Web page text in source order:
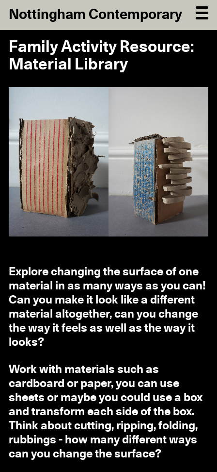
Nottingham Contemporary
Family Activity Resource:
Material Library
Explore changing the surface of one
material in as many ways as you can!
Can you make it look like a different
material altogether, can you change
the way it feels as well as the way it
looks?
Work with materials such as
cardboard or paper, you can use
sheets or maybe you could use a box
and transform each side of the box.
Think about cutting, ripping, folding,
rubbings - how many different ways
can you change the surface?